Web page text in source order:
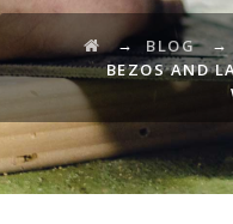
→ BLOG→
BEZOS AND